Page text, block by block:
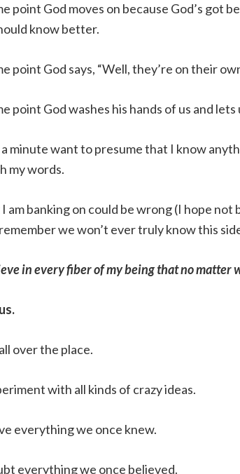
point God moves on because God’s got
know better.
point God says, “Well, they’re on their
point God washes his hands of us and
minute want to presume that I know
my words.
am banking on could be wrong (I hope
we won’t ever truly know this
in every fiber of my being that no matter
over the place.
with all kinds of crazy ideas.
everything we once knew.
everything we once believed.